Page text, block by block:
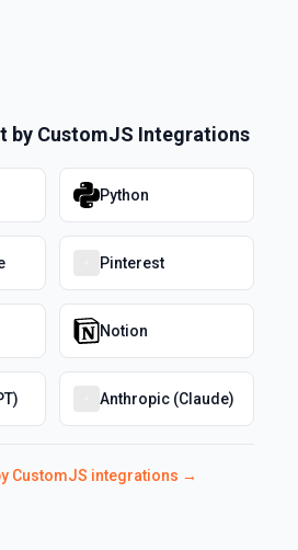
by CustomJS Integrations
Python
Pinterest
Notion
Anthropic (Claude)
CustomJS integrations →